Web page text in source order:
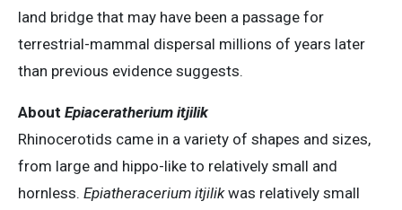
land bridge that may have been a passage for
terrestrial-mammal dispersal millions of years later
than previous evidence suggests.
About Epiaceratherium itjilik
Rhinocerotids came in a variety of shapes and sizes,
from large and hippo-like to relatively small and
hornless. Epiatheracerium itjilikwas relatively small